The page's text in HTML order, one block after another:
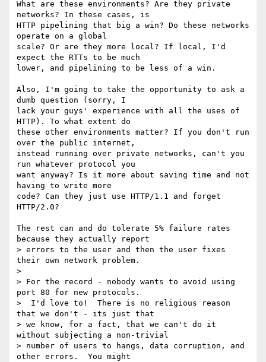
What are these environments? Are they private
networks? In these cases, is
HTTP pipelining that big a win? Do these networks
operate on a global
scale? Or are they more local? If local, I'd
expect the RTTs to be much
lower, and pipelining to be less of a win.
Also, I'm going to take the opportunity to ask a
dumb question (sorry, I
lack your guys' experience with all the uses of
HTTP). To what extent do
these other environments matter? If you don't run
over the public internet,
instead running over private networks, can't you
run whatever protocol you
want anyway? Is it more about saving time and not
having to write more
code? Can they just use HTTP/1.1 and forget
HTTP/2.0?
The rest can and do tolerate 5% failure rates
because they actually report
> errors to the user and then the user fixes
their own network problem.
>
> For the record - nobody wants to avoid using
port 80 for new protocols.
>  I'd love to!  There is no religious reason
that we don't - its just that
> we know, for a fact, that we can't do it
without subjecting a non-trivial
> number of users to hangs, data corruption, and
other errors.  You might